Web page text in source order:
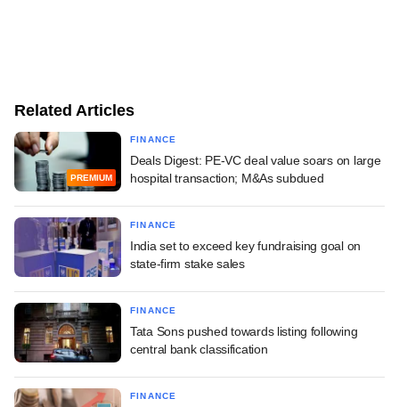
Related Articles
PREMIUM
FINANCE
Deals Digest: PE-VC deal value soars on large
hospital transaction; M&As subdued
FINANCE
India set to exceed key fundraising goal on
state-firm stake sales
FINANCE
Tata Sons pushed towards listing following
central bank classification
FINANCE